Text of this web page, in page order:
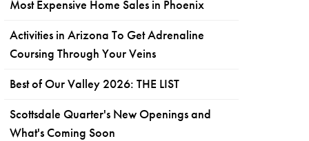
Most Expensive Home Sales in Phoenix
Activities in Arizona To Get Adrenaline
Coursing Through Your Veins
Best of Our Valley 2026: THE LIST
Scottsdale Quarter's New Openings and
What's Coming Soon